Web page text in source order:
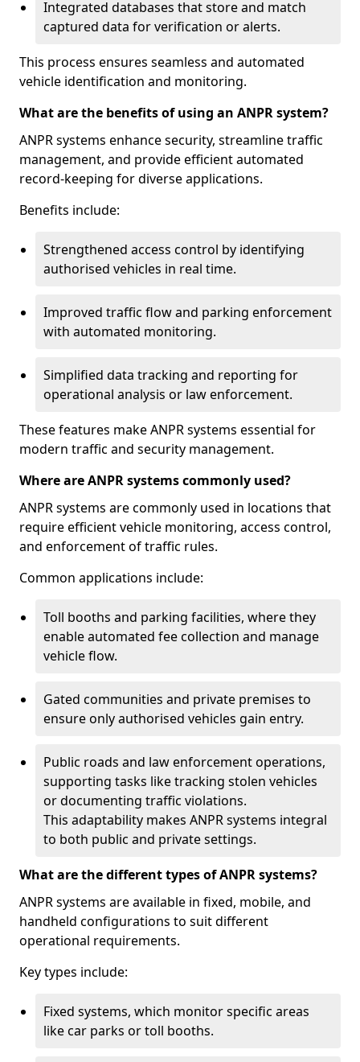
Integrated databases that store and match
captured data for verification or alerts.
This process ensures seamless and automated
vehicle identification and monitoring.
What are the benefits of using an ANPR system?
ANPR systems enhance security, streamline traffic
management, and provide efficient automated
record-keeping for diverse applications.
Benefits include:
Strengthened access control by identifying
authorised vehicles in real time.
Improved traffic flow and parking enforcement
with automated monitoring.
Simplified data tracking and reporting for
operational analysis or law enforcement.
These features make ANPR systems essential for
modern traffic and security management.
Where are ANPR systems commonly used?
ANPR systems are commonly used in locations that
require efficient vehicle monitoring, access control,
and enforcement of traffic rules.
Common applications include:
Toll booths and parking facilities, where they
enable automated fee collection and manage
vehicle flow.
Gated communities and private premises to
ensure only authorised vehicles gain entry.
Public roads and law enforcement operations,
supporting tasks like tracking stolen vehicles
or documenting traffic violations.
This adaptability makes ANPR systems integral
to both public and private settings.
What are the different types of ANPR systems?
ANPR systems are available in fixed, mobile, and
handheld configurations to suit different
operational requirements.
Key types include:
Fixed systems, which monitor specific areas
like car parks or toll booths.